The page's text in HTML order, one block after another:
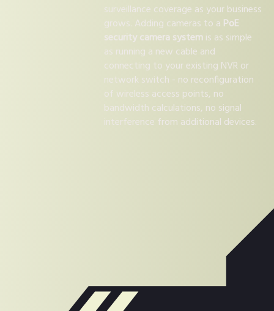
surveillance coverage as your business
grows. Adding cameras to a PoE
security camera systemis as simple
as running a new cable and
connecting to your existing NVR or
network switch - no reconfiguration
of wireless access points, no
bandwidth calculations, no signal
interference from additional devices.